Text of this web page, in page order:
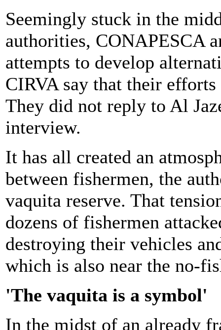
Seemingly stuck in the
authorities, CONAPESCA
attempts to develop
CIRVA say that their efforts
They did not reply to Al
interview.
It has all created an
between fishermen, the
vaquita reserve. That
dozens of fishermen
destroying their vehicles
which is also near the no-
'The vaquita is a symbol'
In the midst of an already